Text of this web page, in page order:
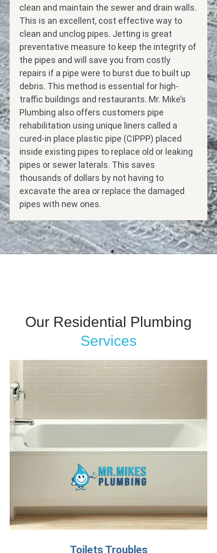
clean and maintain the sewer and drain walls.
This is an excellent, cost effective way to
clean and unclog pipes. Jetting is great
preventative measure to keep the integrity of
the pipes and will save you from costly
repairs if a pipe were to burst due to built up
debris. This method is essential for high-
traffic buildings and restaurants. Mr. Mike’s
Plumbing also offers customers pipe
rehabilitation using unique liners called a
cured-in place plastic pipe (CIPPP) placed
inside existing pipes to replace old or leaking
pipes or sewer laterals. This saves
thousands of dollars by not having to
excavate the area or replace the damaged
pipes with new ones.
Our Residential Plumbing
Services
Toilets Troubles